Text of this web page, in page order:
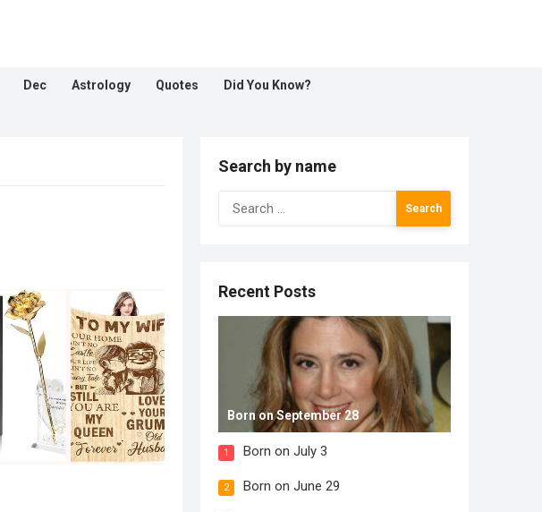
Dec Astrology Quotes Did You Know?
Search by name
Search
for:
Recent Posts
Born on September 28
1 Born on July 3
2 Born on June 29